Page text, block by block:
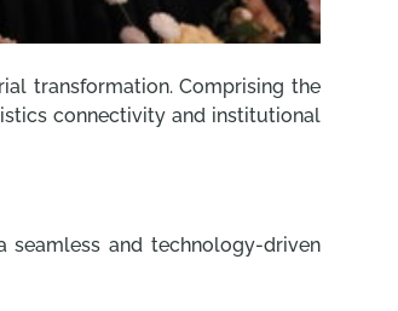
transformation. Comprising the
connectivity and institutional
and technology-driven